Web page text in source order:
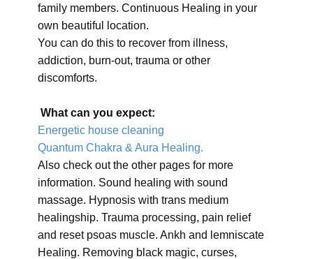
family members. Continuous Healing in your
own beautiful location.
You can do this to recover from illness,
addiction, burn-out, trauma or other
discomforts.
What can you expect:
Energetic house cleaning
Quantum Chakra & Aura Healing.
Also check out the other pages for more
information. Sound healing with sound
massage. Hypnosis with trans medium
healingship. Trauma processing, pain relief
and reset psoas muscle. Ankh and lemniscate
Healing. Removing black magic, curses,